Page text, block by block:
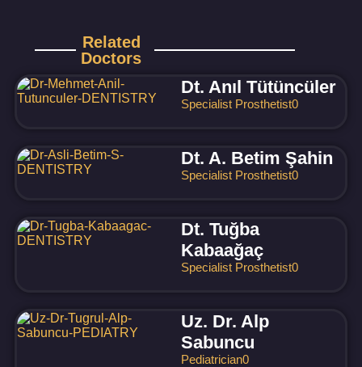
Related
Doctors
Dt. Anıl Tütüncüler
Specialist Prosthetist0
Dt. A. Betim Şahin
Specialist Prosthetist0
Dt. Tuğba
Kabaağaç
Specialist Prosthetist0
Uz. Dr. Alp
Sabuncu
Pediatrician0